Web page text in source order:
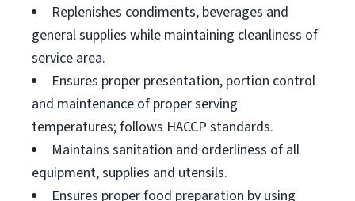
Replenishes condiments, beverages and
general supplies while maintaining cleanliness of
service area.
Ensures proper presentation, portion control
and maintenance of proper serving
temperatures; follows HACCP standards.
Maintains sanitation and orderliness of all
equipment, supplies and utensils.
Ensures proper food preparation by using